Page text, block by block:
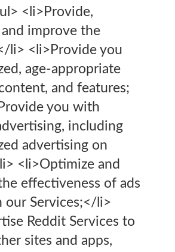
<li>Provide,
improve the
li> <li>Provide you
age-appropriate
and features;
you with
including
advertising on
<li>Optimize and
effectiveness of ads
our Services;</li>
Reddit Services to
sites and apps,